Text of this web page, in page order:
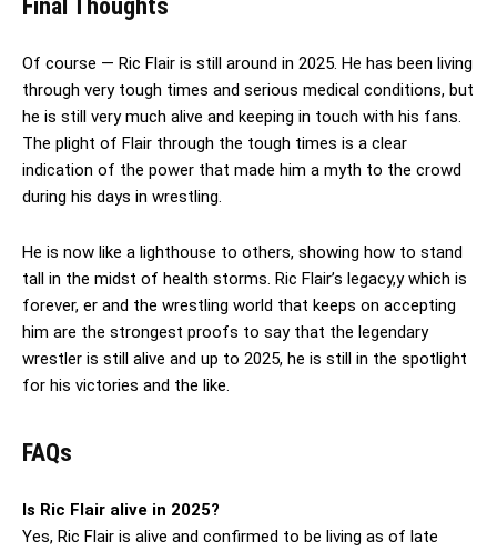
Final Thoughts
Of course — Ric Flair is still around in 2025. He has been living
through very tough times and serious medical conditions, but
he is still very much alive and keeping in touch with his fans.
The plight of Flair through the tough times is a clear
indication of the power that made him a myth to the crowd
during his days in wrestling.
He is now like a lighthouse to others, showing how to stand
tall in the midst of health storms. Ric Flair’s legacy,y which is
forever, er and the wrestling world that keeps on accepting
him are the strongest proofs to say that the legendary
wrestler is still alive and up to 2025, he is still in the spotlight
for his victories and the like.
FAQs
Is Ric Flair alive in 2025?
Yes, Ric Flair is alive and confirmed to be living as of late